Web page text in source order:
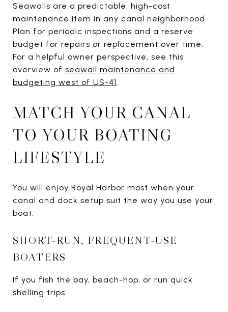
Seawalls are a predictable, high-cost
maintenance item in any canal neighborhood.
Plan for periodic inspections and a reserve
budget for repairs or replacement over time.
For a helpful owner perspective, see this
overview of seawall maintenance and
budgeting west of US-41.
MATCH YOUR CANAL
TO YOUR BOATING
LIFESTYLE
You will enjoy Royal Harbor most when your
canal and dock setup suit the way you use your
boat.
SHORT-RUN, FREQUENT-USE
BOATERS
If you fish the bay, beach-hop, or run quick
shelling trips: